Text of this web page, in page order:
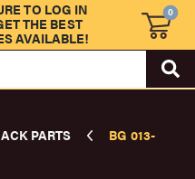
TO LOG IN
THE BEST
AVAILABLE!
0
PARTS
BG 013-